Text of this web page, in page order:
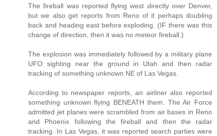
The fireball was reported flying west directly over Denver,
but we also get reports from Reno of it perhaps doubling
back and heading east before exploding. (IF there was this
change of direction, then it was no meteor fireball.)
The explosion was immediately followed by a military plane
UFO sighting near the ground in Utah and then radar
tracking of something unknown NE of Las Vegas.
According to newspaper reports, an airliner also reported
something unknown flying BENEATH them. The Air Force
admitted jet planes were scrambled from air bases in Reno
and Phoenix following the fireball and then the radar
tracking. In Las Vegas, it was reported search parties were